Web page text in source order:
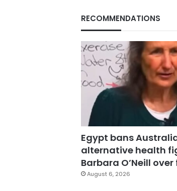
RECOMMENDATIONS
Egypt bans
alternative health
Barbara O’Neill
August 6, 2026